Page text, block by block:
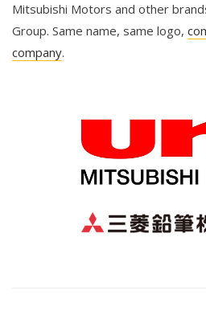
Mitsubishi Motors and other
Group. Same name, same logo,
company.